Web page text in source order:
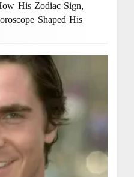
His Zodiac Sign,
Shaped His